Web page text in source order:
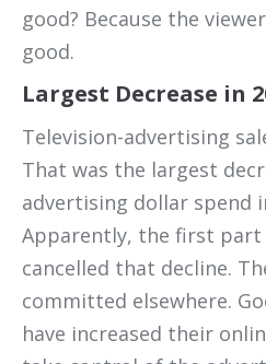
good? Because the
good.
Largest Decrease in
Television-advertising
That was the largest
advertising dollar spend
Apparently, the first part
cancelled that decline.
committed elsewhere.
have increased their